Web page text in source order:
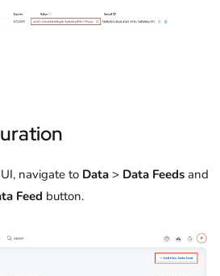
navigate to Data > Data Feeds and
Feed button.